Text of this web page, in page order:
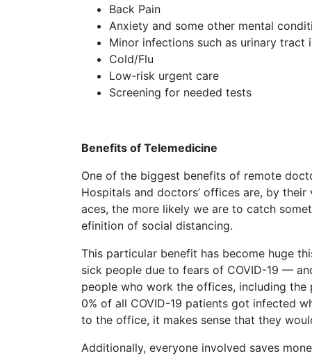
Back Pain
Anxiety and some other mental
Minor infections such as urinary tract
Cold/Flu
Low-risk urgent care
Screening for needed tests
Benefits of Telemedicine
One of the biggest benefits of remote
Hospitals and doctors’ offices are, by
aces, the more likely we are to catch
efinition of social distancing.
This particular benefit has become huge
sick people due to fears of COVID-19 —
people who work the offices, including the
0% of all COVID-19 patients got infected
to the office, it makes sense that they
Additionally, everyone involved saves